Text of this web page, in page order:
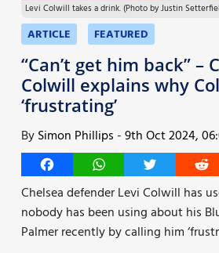
Guides
More
Levi Colwill takes a drink. (Photo by Justin
ARTICLE FEATURED
“Can’t get him back” –
Colwill explains why
‘frustrating’
BySimon Phillips -9th Oct 2024,
FacebookWhatsAppTwitter
Chelsea defender Levi Colwill has
nobody has been using about his
Palmer recently by calling him